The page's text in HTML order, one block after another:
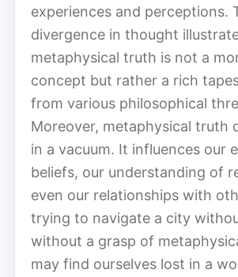
experiences and perceptions.
divergence in thought
metaphysical truth is not a
concept but rather a rich
from various philosophical
Moreover, metaphysical truth
in a vacuum. It influences our
beliefs, our understanding of
even our relationships with
trying to navigate a city
without a grasp of
may find ourselves lost in a